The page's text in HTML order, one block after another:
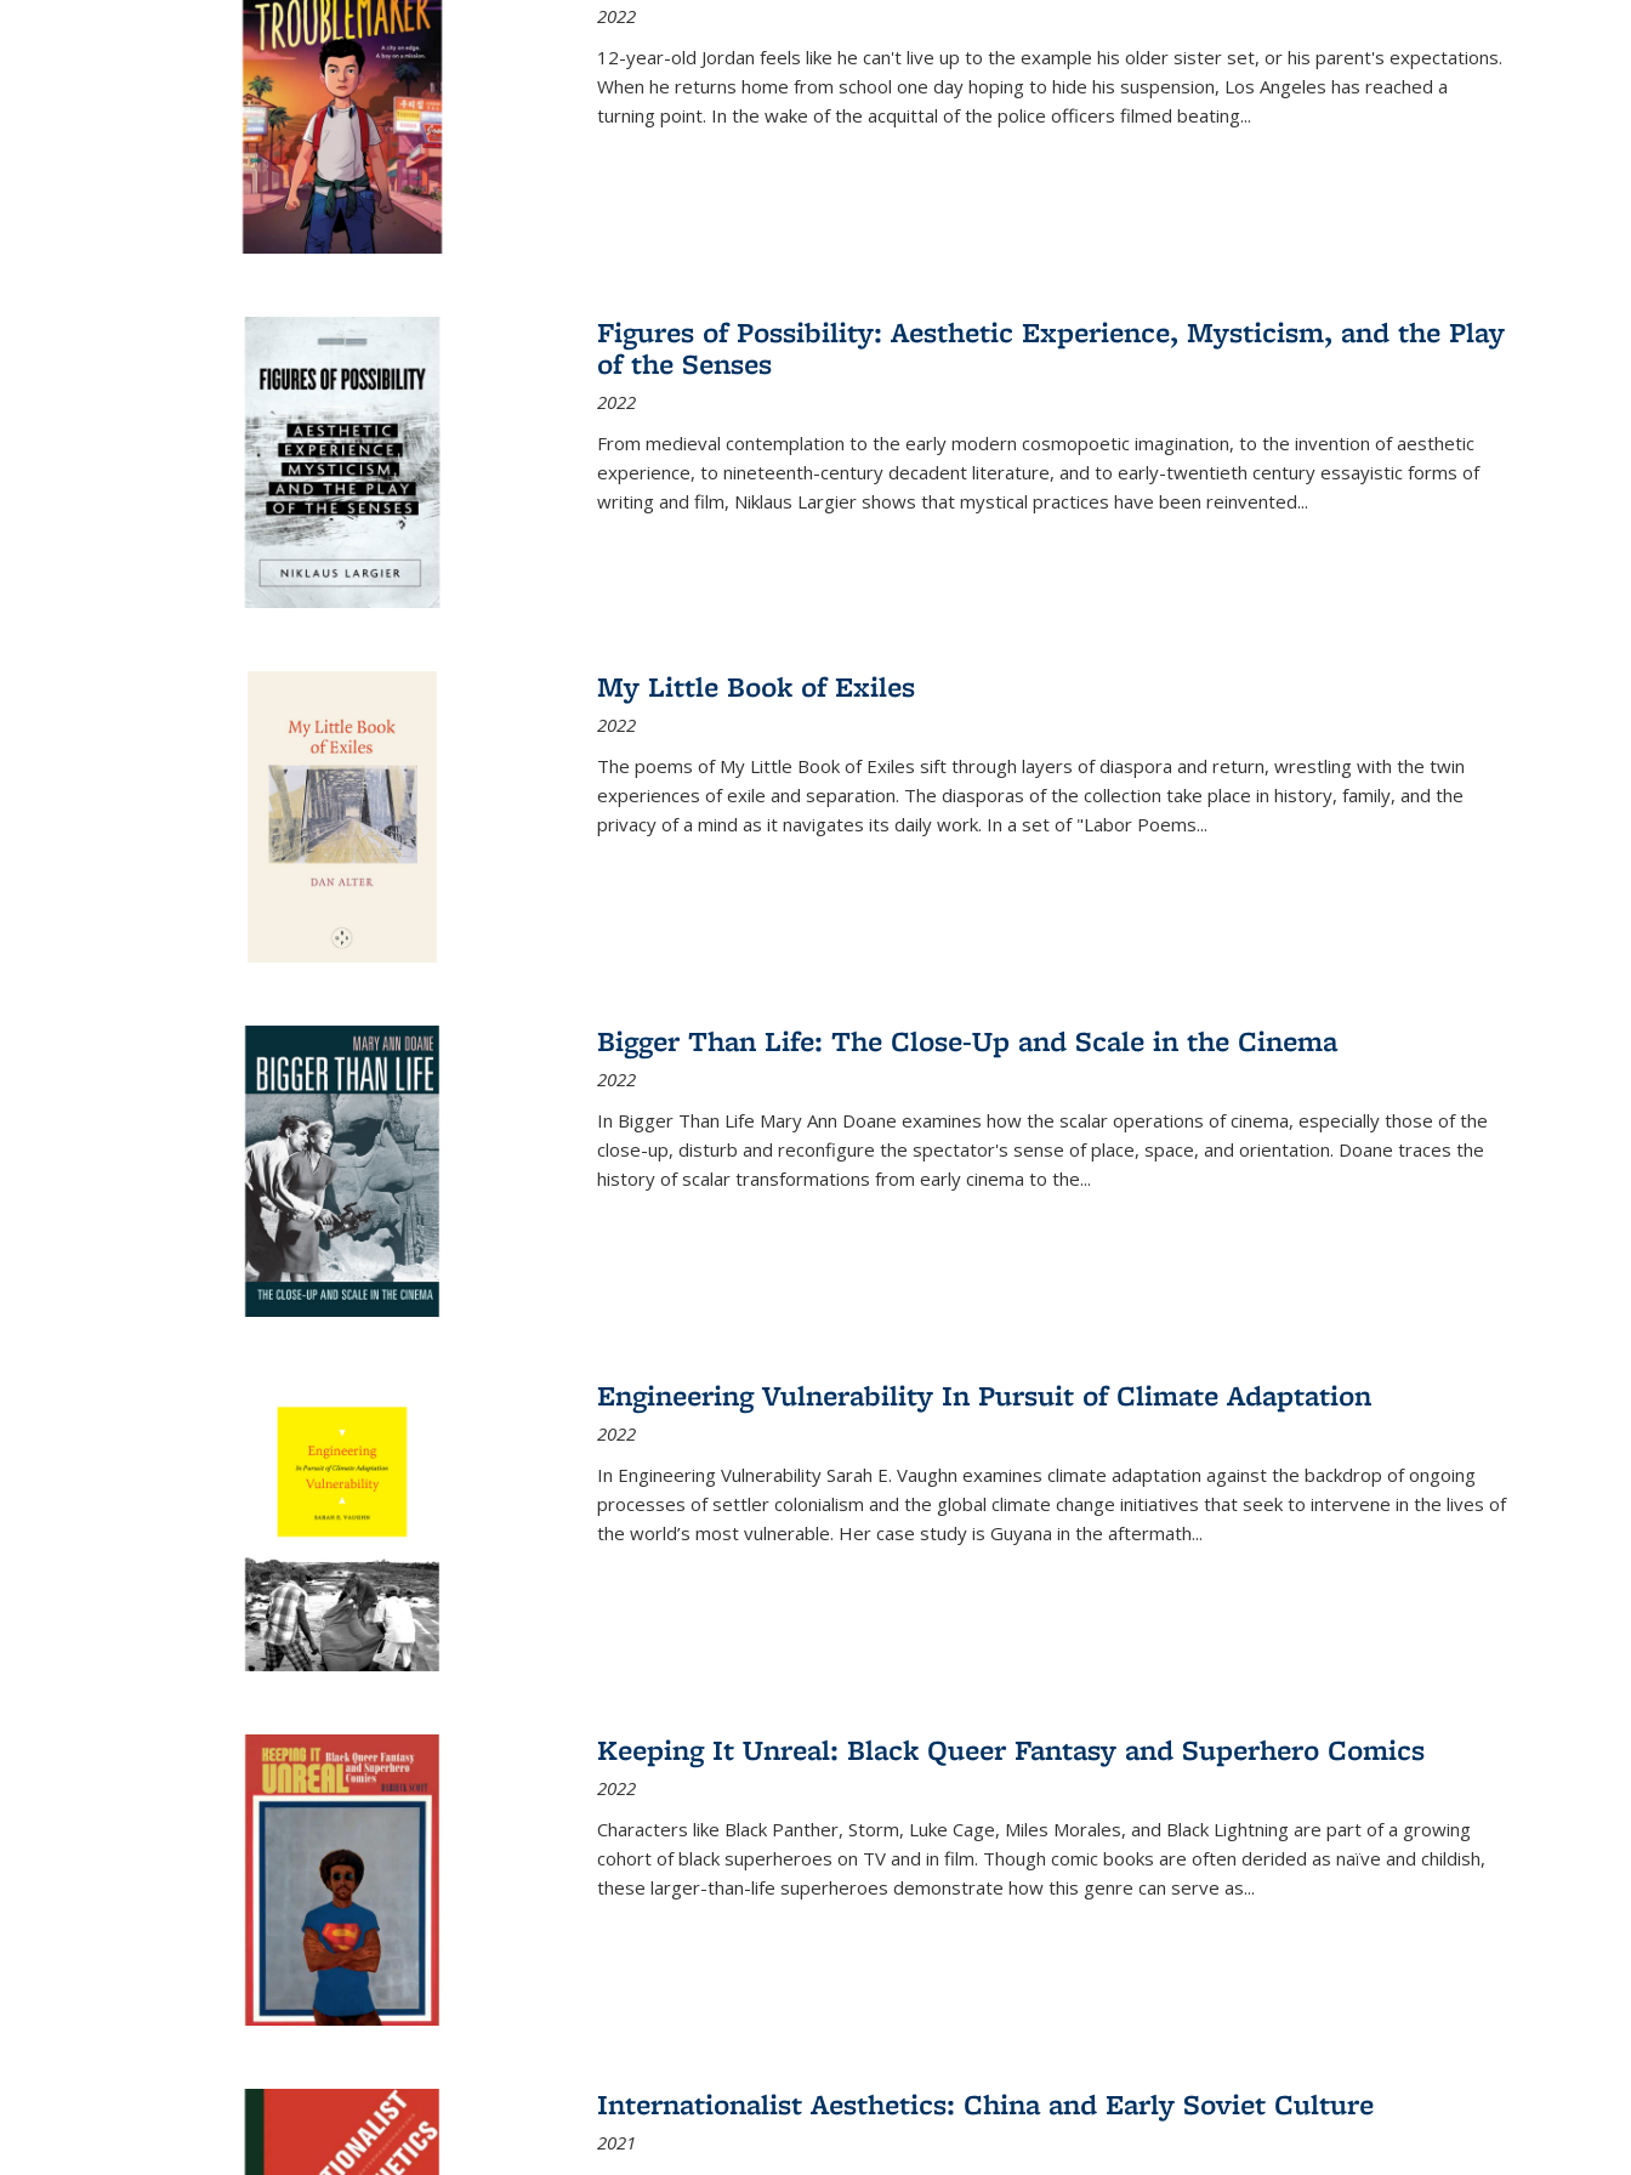
2022
12-year-old Jordan feels like he can't live up to the example his older sister set, or his parent's expectations.
When he returns home from school one day hoping to hide his suspension, Los Angeles has reached a
turning point. In the wake of the acquittal of the police officers filmed beating...
Figures of Possibility: Aesthetic Experience, Mysticism, and the Play
of the Senses
2022
From medieval contemplation to the early modern cosmopoetic imagination, to the invention of aesthetic
experience, to nineteenth-century decadent literature, and to early-twentieth century essayistic forms of
writing and film, Niklaus Largier shows that mystical practices have been reinvented...
My Little Book of Exiles
2022
The poems of My Little Book of Exiles sift through layers of diaspora and return, wrestling with the twin
experiences of exile and separation. The diasporas of the collection take place in history, family, and the
privacy of a mind as it navigates its daily work. In a set of "Labor Poems...
Bigger Than Life: The Close-Up and Scale in the Cinema
2022
In Bigger Than Life Mary Ann Doane examines how the scalar operations of cinema, especially those of the
close-up, disturb and reconfigure the spectator's sense of place, space, and orientation. Doane traces the
history of scalar transformations from early cinema to the...
Engineering Vulnerability In Pursuit of Climate Adaptation
2022
In Engineering Vulnerability Sarah E. Vaughn examines climate adaptation against the backdrop of ongoing
processes of settler colonialism and the global climate change initiatives that seek to intervene in the lives of
the world’s most vulnerable. Her case study is Guyana in the aftermath...
Keeping It Unreal: Black Queer Fantasy and Superhero Comics
2022
Characters like Black Panther, Storm, Luke Cage, Miles Morales, and Black Lightning are part of a growing
cohort of black superheroes on TV and in film. Though comic books are often derided as naïve and childish,
these larger-than-life superheroes demonstrate how this genre can serve as...
Internationalist Aesthetics: China and Early Soviet Culture
2021